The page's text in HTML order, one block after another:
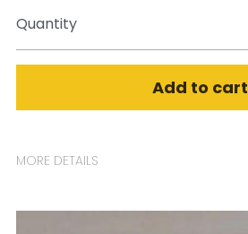
Quantity
Add to cart
MORE DETAILS